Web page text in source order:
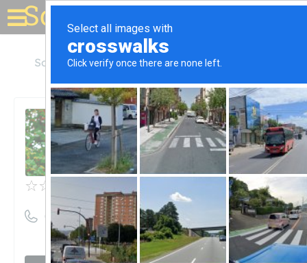
Solar for your house
South Dakota Sioux Falls Hay Solar
Unclaimed
Hay Solar
((800) 463-2801)